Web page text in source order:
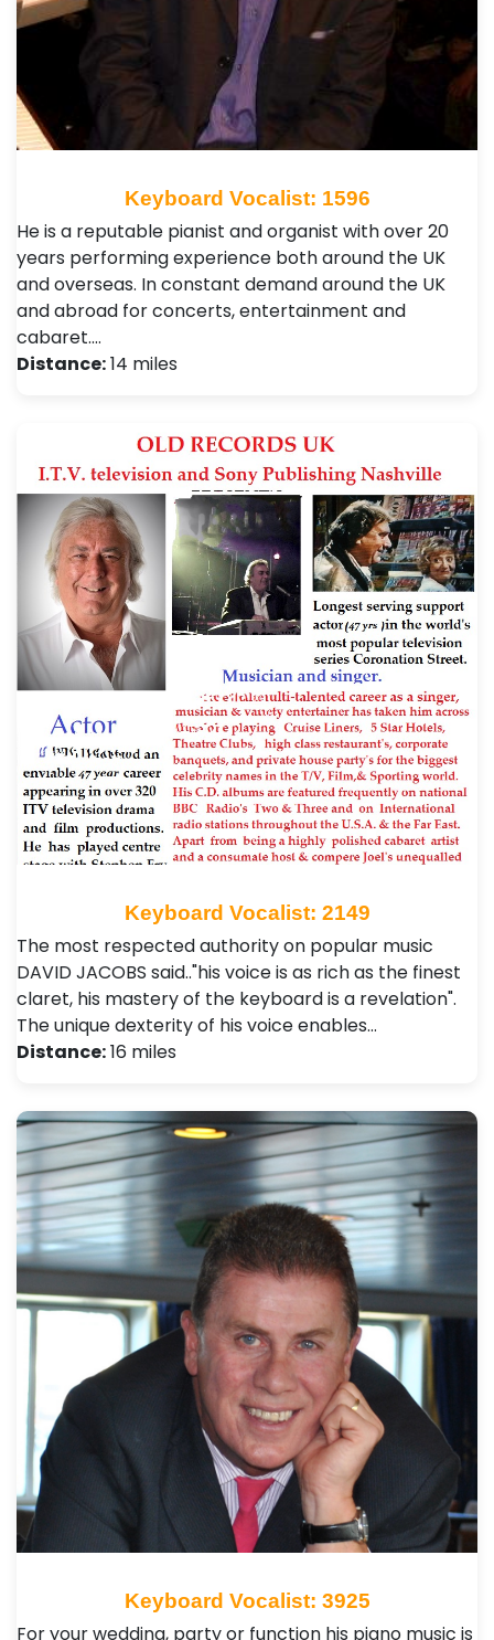
Keyboard Vocalist: 1596
He is a reputable pianist and organist with over 20
years performing experience both around the UK
and overseas. In constant demand around the UK
and abroad for concerts, entertainment and
cabaret.…
Distance:14 miles
Keyboard Vocalist: 2149
The most respected authority on popular music
DAVID JACOBS said.."his voice is as rich as the finest
claret, his mastery of the keyboard is a revelation".
The unique dexterity of his voice enables…
Distance:16 miles
Keyboard Vocalist: 3925
For your wedding, party or function his piano music is